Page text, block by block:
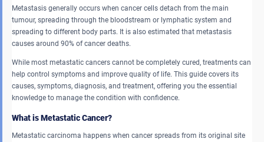
Metastasis generally occurs when cancer cells detach from the main
tumour, spreading through the bloodstream or lymphatic system and
spreading to different body parts. It is also estimated that metastasis
causes around 90% of cancer deaths.
While most metastatic cancers cannot be completely cured, treatments can
help control symptoms and improve quality of life. This guide covers its
causes, symptoms, diagnosis, and treatment, offering you the essential
knowledge to manage the condition with confidence.
What is Metastatic Cancer?
Metastatic carcinoma happens when cancer spreads from its original site